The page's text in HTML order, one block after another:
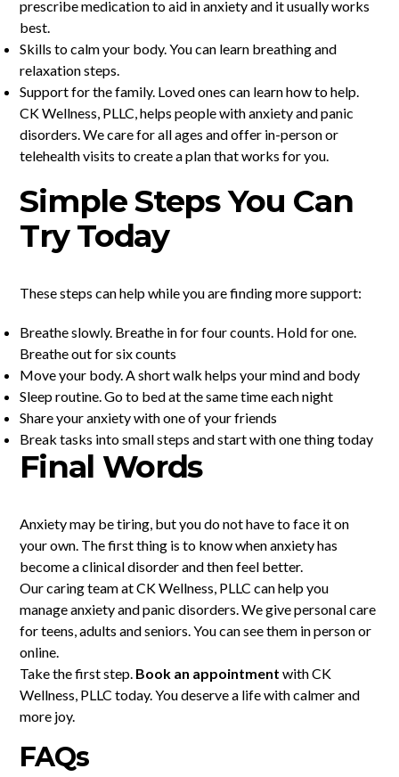
prescribe medication to aid in anxiety and it usually works
best.
Skills to calm your body. You can learn breathing and
relaxation steps.
Support for the family. Loved ones can learn how to help.
CK Wellness, PLLC, helps people with anxiety and panic
disorders. We care for all ages and offer in-person or
telehealth visits to create a plan that works for you.
Simple Steps You Can
Try Today
These steps can help while you are finding more support:
Breathe slowly. Breathe in for four counts. Hold for one.
Breathe out for six counts
Move your body. A short walk helps your mind and body
Sleep routine. Go to bed at the same time each night
Share your anxiety with one of your friends
Break tasks into small steps and start with one thing today
Final Words
Anxiety may be tiring, but you do not have to face it on
your own. The first thing is to know when anxiety has
become a clinical disorder and then feel better.
Our caring team at CK Wellness, PLLC can help you
manage anxiety and panic disorders. We give personal care
for teens, adults and seniors. You can see them in person or
online.
Take the first step. Book an appointment with CK
Wellness, PLLC today. You deserve a life with calmer and
more joy.
FAQs